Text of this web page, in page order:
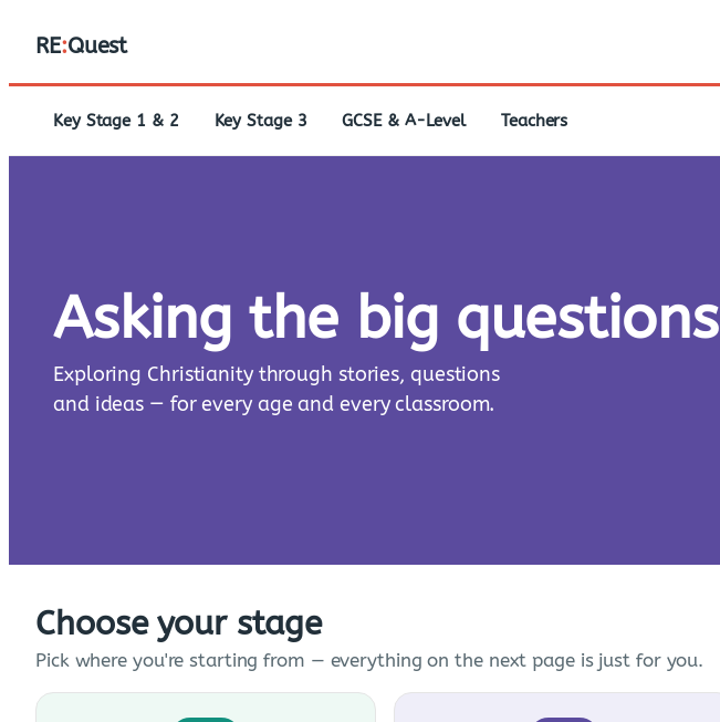
RE:Quest
Key Stage 1 & 2 Key Stage 3 GCSE & A-Level Teachers
Asking the big questions
Exploring Christianity through stories, questions
and ideas — for every age and every classroom.
Choose your stage
Pick where you're starting from — everything on the next page is just for you.